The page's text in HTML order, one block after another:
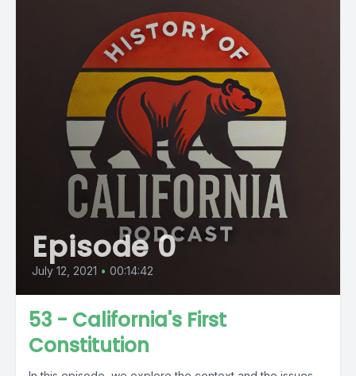
Episode 0
July 12, 2021 • 00:14:42
53 - California's First
Constitution